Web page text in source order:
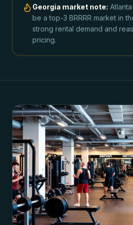
Georgia market note:
be a top-3 BRRRR market in
strong rental demand and
pricing.